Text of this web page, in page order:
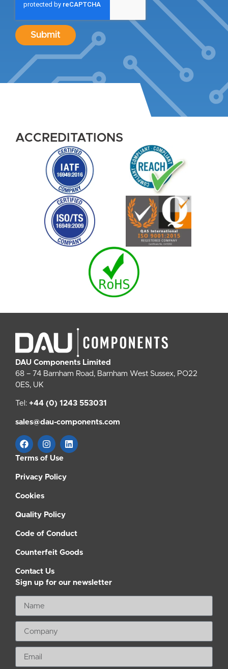
Submit
ACCREDITATIONS
DAU Components Limited
68 – 74 Barnham Road, Barnham West Sussex, PO22
0ES, UK
Tel: +44 (0) 1243 553031
sales@dau-components.com
Terms of Use
Privacy Policy
Cookies
Quality Policy
Code of Conduct
Counterfeit Goods
Contact Us
Sign up for our newsletter